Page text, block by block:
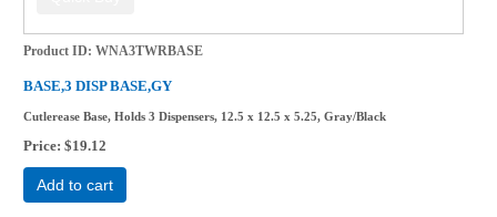
Product ID WNA3TWRBASE
BASE,3 DISP BASE,GY
Cutlerease Base, Holds 3 Dispensers, 12.5 x 12.5 x 5.25, Gray/Black
Price $19.12
Add to cart